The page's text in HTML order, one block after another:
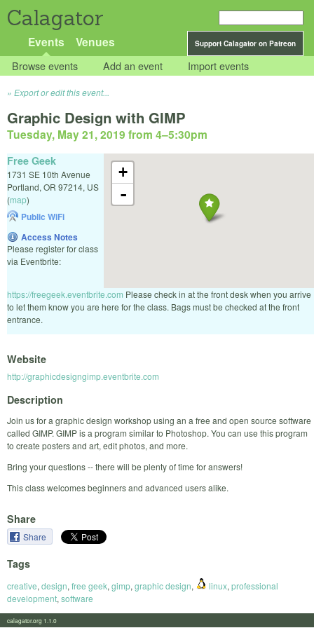
Calagator
Support Calagator on Patreon
Events Venues
Browse events Add an event Import events
Export or edit this event...
Graphic Design with GIMP
Tuesday, May 21, 2019 from 4–5:30pm
+
-
Free Geek
1731 SE 10th Avenue
Portland, OR 97214, US
(map)
Public WiFi
Access Notes
Please register for class
via Eventbrite:
https://freegeek.eventbrite.com Please check in at the front desk when you arrive
to let them know you are here for the class. Bags must be checked at the front
entrance.
Website
http://graphicdesigngimp.eventbrite.com
Description
Join us for a graphic design workshop using an a free and open source software
called GIMP. GIMP is a program similar to Photoshop. You can use this program
to create posters and art, edit photos, and more.
Bring your questions -- there will be plenty of time for answers!
This class welcomes beginners and advanced users alike.
Share
Share
Tags
creative, design, free geek, gimp, graphic design, linux, professional
development, software
calagator.org 1.1.0